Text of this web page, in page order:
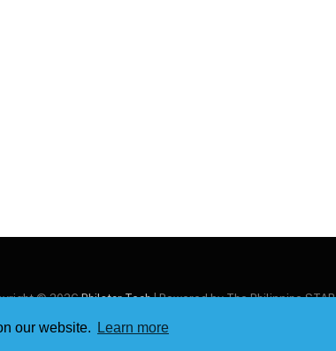
our website. Learn more
© 2026Philstar Tech| Powered by The Philippine STAR